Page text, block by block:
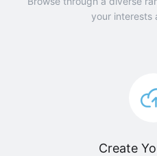
your interests
Create